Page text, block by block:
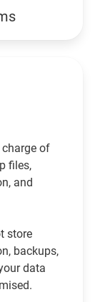
charge of
files,
and
store
backups,
data